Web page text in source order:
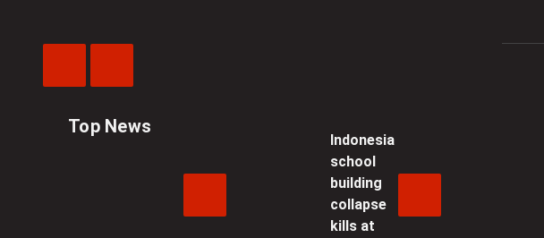
Video
Video
Top News
Indonesia
school
building
collapse
kills at